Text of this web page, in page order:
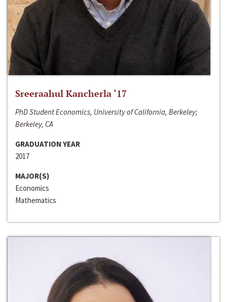
Sreeraahul Kancherla ‘17
PhD Student Economics, University of California, Berkeley;
Berkeley, CA
GRADUATION YEAR
2017
MAJOR(S)
Economics
Mathematics